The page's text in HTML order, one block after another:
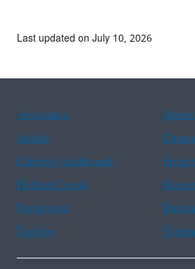
Last updated on July 10, 2026
Assistance
Arabic
Chinese (traditional)
Haitian Creole
Portuguese
Tagalog